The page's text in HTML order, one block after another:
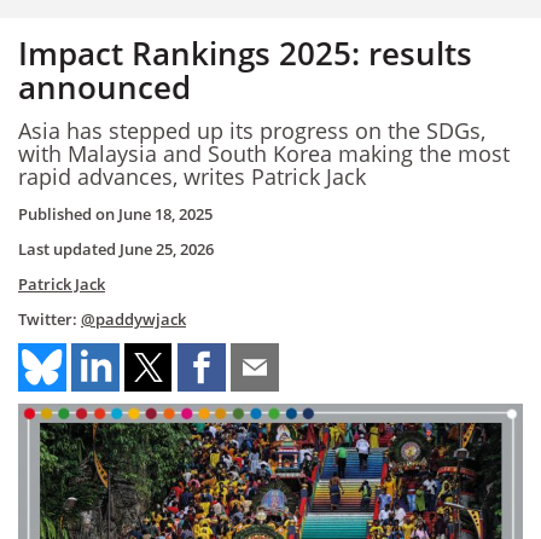
Impact Rankings 2025: results
announced
Asia has stepped up its progress on the SDGs,
with Malaysia and South Korea making the most
rapid advances, writes Patrick Jack
Published on June 18, 2025
Last updated June 25, 2026
Patrick Jack
Twitter: @paddywjack